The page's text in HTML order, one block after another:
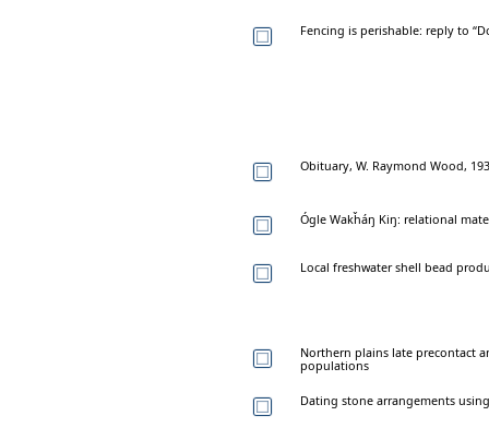
Fencing is perishable: reply to
Obituary, W. Raymond Wood,
Ógle Wakȟáŋ Kiŋ: relational
Local freshwater shell bead
Northern plains late precontact
populations
Dating stone arrangements